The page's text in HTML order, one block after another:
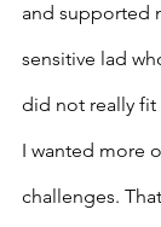
and supported
sensitive lad
did not really fit
I wanted more
challenges.